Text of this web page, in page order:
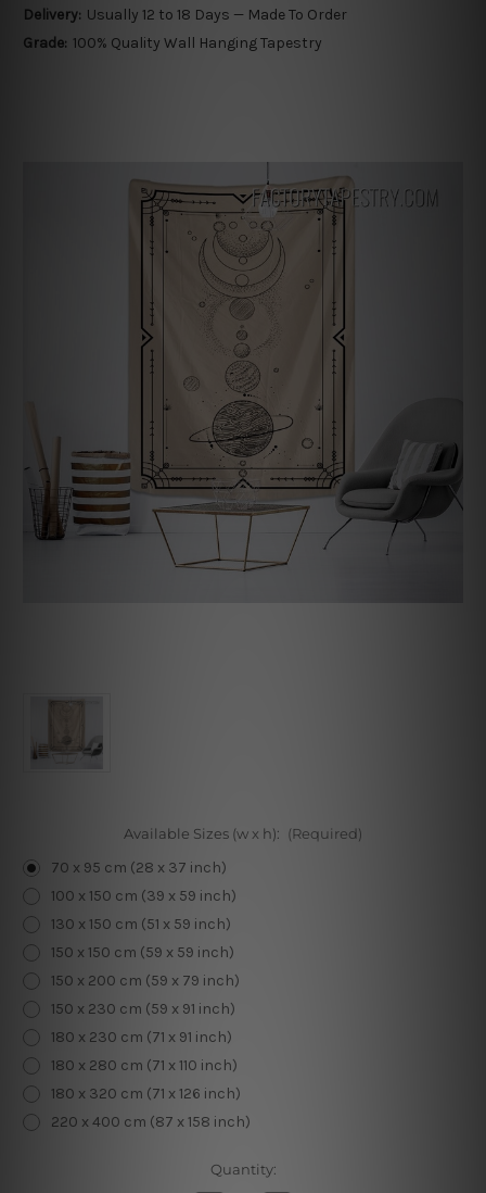
Delivery: Usually 12 to 18 Days — Made To Order
Grade: 100% Quality Wall Hanging Tapestry
Available Sizes (w x h): (Required)
70 x 95 cm (28 x 37 inch)
100 x 150 cm (39 x 59 inch)
130 x 150 cm (51 x 59 inch)
150 x 150 cm (59 x 59 inch)
150 x 200 cm (59 x 79 inch)
150 x 230 cm (59 x 91 inch)
180 x 230 cm (71 x 91 inch)
180 x 280 cm (71 x 110 inch)
180 x 320 cm (71 x 126 inch)
220 x 400 cm (87 x 158 inch)
Quantity: